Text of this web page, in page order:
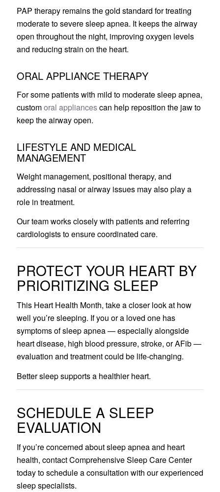
PAP therapy remains the gold standard for treating
moderate to severe sleep apnea. It keeps the airway
open throughout the night, improving oxygen levels
and reducing strain on the heart.
ORAL APPLIANCE THERAPY
For some patients with mild to moderate sleep apnea,
customoral appliancescan help reposition the jaw to
keep the airway open.
LIFESTYLE AND MEDICAL
MANAGEMENT
Weight management, positional therapy, and
addressing nasal or airway issues may also play a
role in treatment.
Our team works closely with patients and referring
cardiologists to ensure coordinated care.
PROTECT YOUR HEART BY
PRIORITIZING SLEEP
This Heart Health Month, take a closer look at how
well you’re sleeping. If you or a loved one has
symptoms of sleep apnea — especially alongside
heart disease, high blood pressure, stroke, or AFib —
evaluation and treatment could be life-changing.
Better sleep supports a healthier heart.
SCHEDULE A SLEEP
EVALUATION
If you’re concerned about sleep apnea and heart
health, contact Comprehensive Sleep Care Center
today to schedule a consultation with our experienced
sleep specialists.